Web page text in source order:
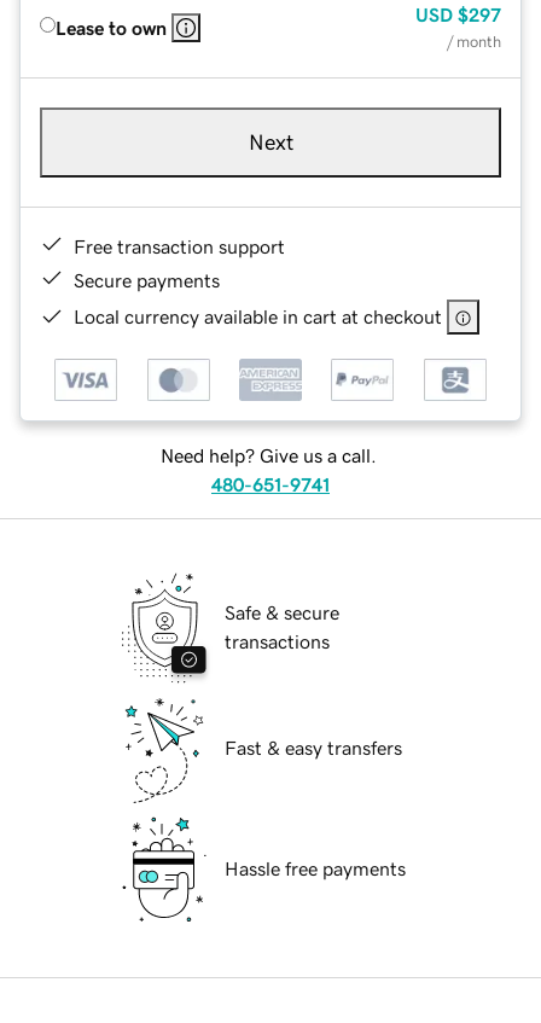
Lease to own
USD $297
/ month
Next
Free transaction support
Secure payments
Local currency available in cart at checkout
Need help? Give us a call.
480-651-9741
Safe & secure
transactions
Fast & easy transfers
Hassle free payments